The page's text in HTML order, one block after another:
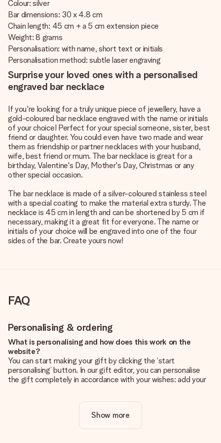
Colour: silver
Bar dimensions: 30 x 4.8 cm
Chain length: 45 cm + a 5 cm extension piece
Weight: 8 grams
Personalisation: with name, short text or initials
Personalisation method: subtle laser engraving
Surprise your loved ones with a personalised
engraved bar necklace
If you're looking for a truly unique piece of jewellery, have a
gold-coloured bar necklace engraved with the name or initials
of your choice! Perfect for your special someone, sister, best
friend or daughter. You could even have two made and wear
them as friendship or partner necklaces with your husband,
wife, best friend or mum. The bar necklace is great for a
birthday, Valentine's Day, Mother's Day, Christmas or any
other special occasion.
The bar necklace is made of a silver-coloured stainless steel
with a special coating to make the material extra sturdy. The
necklace is 45 cm in length and can be shortened by 5 cm if
necessary, making it a great fit for everyone. The name or
initials of your choice will be engraved into one of the four
sides of the bar. Create yours now!
FAQ
Personalising & ordering
What is personalising and how does this work on the
website?
You can start making your gift by clicking the ‘start
personalising’ button. In our gift editor, you can personalise
the gift completely in accordance with your wishes: add your
Is personalisation included in the price?
The price shown on the website includes the personalisation
Show more